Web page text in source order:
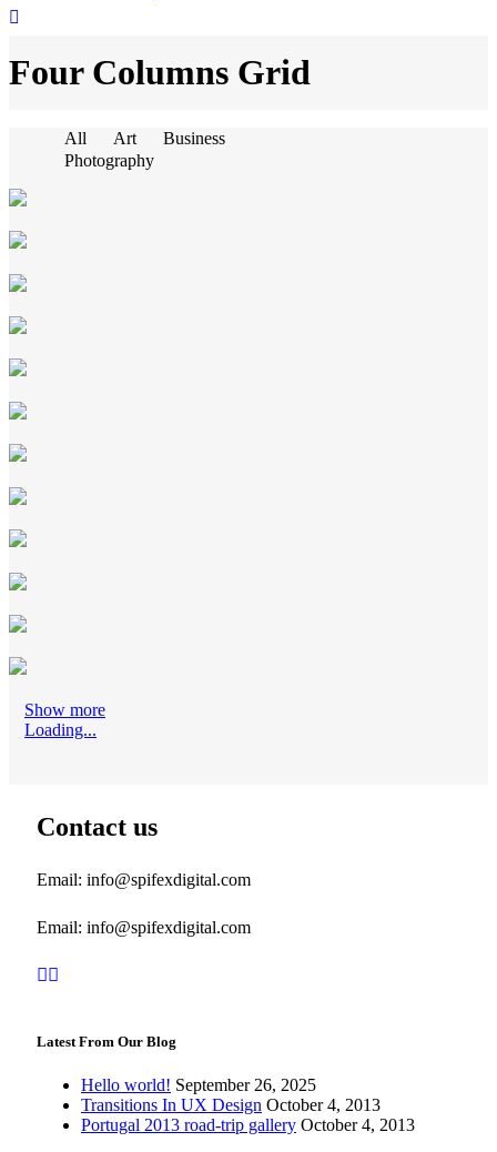
Four Columns Grid
All Art
Business
Photography
Show more
Loading...
Contact us
Email: info@spifexdigital.com
Email: info@spifexdigital.com
Latest From Our Blog
Hello world! September 26, 2025
Transitions In UX Design October 4, 2013
Portugal 2013 road-trip gallery October 4, 2013